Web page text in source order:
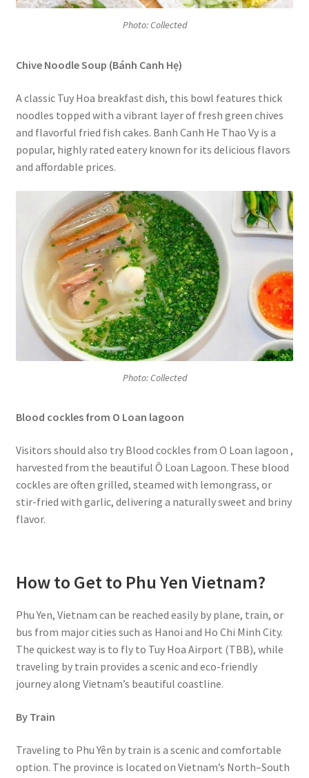
Photo: Collected
Chive Noodle Soup (Bánh Canh Hẹ)
A classic Tuy Hoa breakfast dish, this bowl features thick
noodles topped with a vibrant layer of fresh green chives
and flavorful fried fish cakes. Banh Canh He Thao Vy is a
popular, highly rated eatery known for its delicious flavors
and affordable prices.
Photo: Collected
Blood cockles from O Loan lagoon
Visitors should also try Blood cockles from O Loan lagoon ,
harvested from the beautiful Ô Loan Lagoon. These blood
cockles are often grilled, steamed with lemongrass, or
stir-fried with garlic, delivering a naturally sweet and briny
flavor.
How to Get to Phu Yen Vietnam?
Phu Yen, Vietnam can be reached easily by plane, train, or
bus from major cities such as Hanoi and Ho Chi Minh City.
The quickest way is to fly to Tuy Hoa Airport (TBB), while
traveling by train provides a scenic and eco-friendly
journey along Vietnam’s beautiful coastline.
By Train
Traveling to Phu Yên by train is a scenic and comfortable
option. The province is located on Vietnam’s North–South